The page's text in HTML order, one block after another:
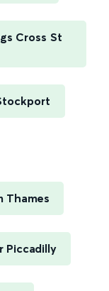
Cross St
Thames
Piccadilly